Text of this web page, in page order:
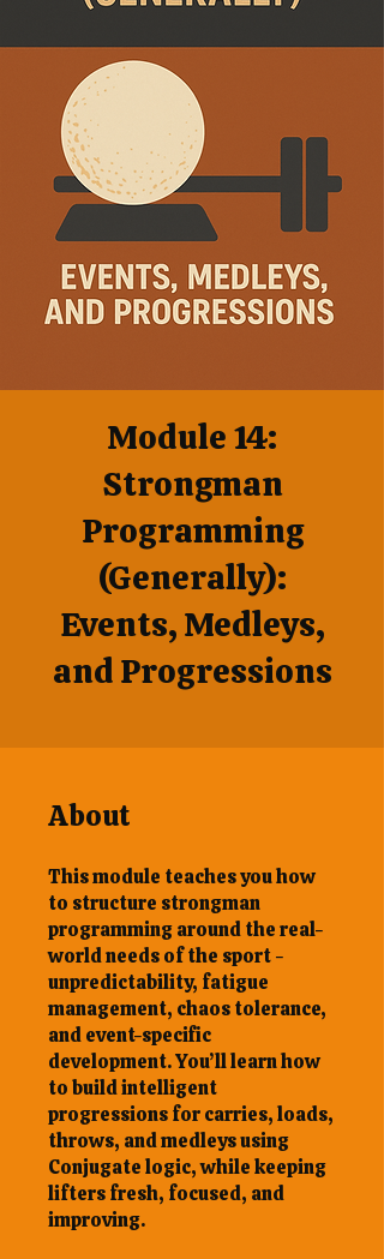
Module 14:
Strongman
Programming
(Generally):
Events, Medleys,
and Progressions
About
This module teaches you how
to structure strongman
programming around the real-
world needs of the sport -
unpredictability, fatigue
management, chaos tolerance,
and event-specific
development. You’ll learn how
to build intelligent
progressions for carries, loads,
throws, and medleys using
Conjugate logic, while keeping
lifters fresh, focused, and
improving.